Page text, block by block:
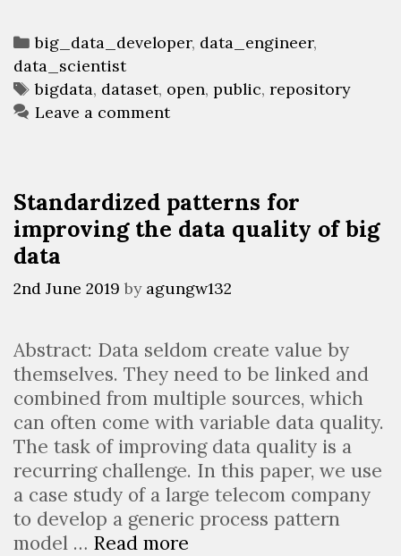
Categories
big_data_developer, data_engineer,
data_scientist
Tags
bigdata, dataset, open, public, repository
Leave a comment
Standardized patterns for
improving the data quality of big
data
2nd June 2019 by agungw132
Abstract: Data seldom create value by
themselves. They need to be linked and
combined from multiple sources, which
can often come with variable data quality.
The task of improving data quality is a
recurring challenge. In this paper, we use
a case study of a large telecom company
to develop a generic process pattern
model … Read more